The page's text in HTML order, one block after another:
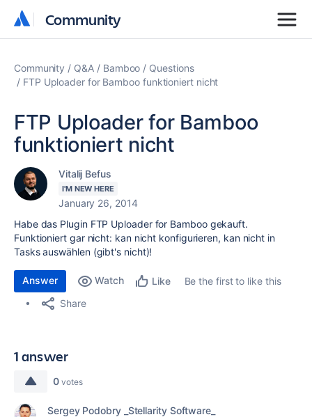
Community
Community
Community Q&A Bamboo
Questions
FTP Uploader for Bamboo funktioniert nicht
FTP Uploader for Bamboo
funktioniert nicht
Vitalij Befus
I'M NEW HERE
January 26, 2014
Habe das Plugin FTP Uploader for Bamboo gekauft.
Funktioniert gar nicht: kan nicht konfigurieren, kan nicht in
Tasks auswählen (gibt's nicht)!
Answer Watch Like
Be the first to like this
Share
1 answer
0 votes
Sergey Podobry _Stellarity Software_